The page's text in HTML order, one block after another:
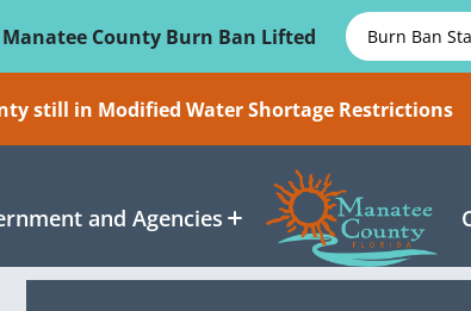
Manatee County Burn Ban Lifted
Burn Ban
still in Modified Water Shortage Restrictions
and Agencies